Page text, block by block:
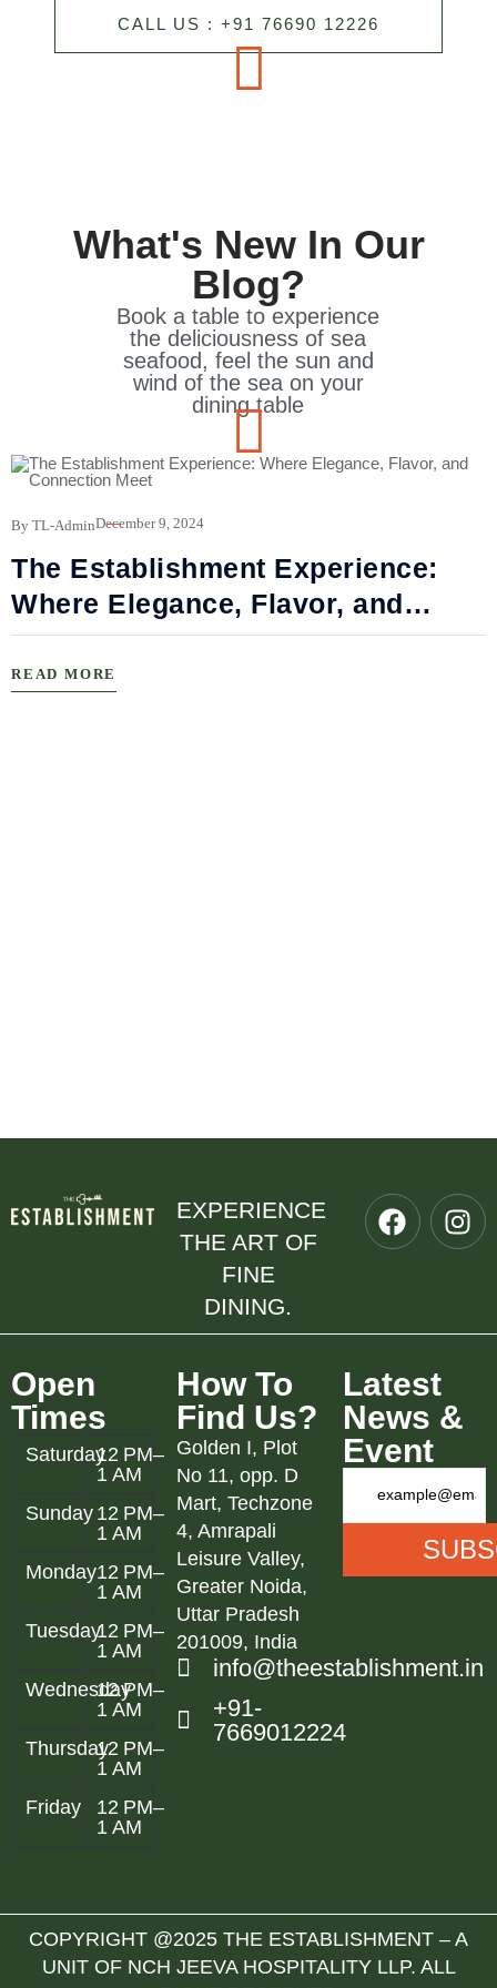
CALL US : +91 76690 12226
What's New In Our
Blog?
Book a table to experience
the deliciousness of sea
seafood, feel the sun and
wind of the sea on your
dining table
By TL-AdminDecember 9, 2024
The Establishment Experience:
Where Elegance, Flavor, and
Connection Meet
READ MORE
EXPERIENCE
THE ART OF
FINE
DINING.
Open
Times
Saturday12 PM–
1 AM
Sunday 12 PM–
1 AM
Monday12 PM–
1 AM
Tuesday12 PM–
1 AM
Wednesday12 PM–
1 AM
Thursday12 PM–
1 AM
Friday
12 PM–
1 AM
How To
Find Us?
Golden I, Plot
No 11, opp. D
Mart, Techzone
4, Amrapali
Leisure Valley,
Greater Noida,
Uttar Pradesh
201009, India
info@theestablishment.in
+91-
7669012224
Latest
News &
Event
COPYRIGHT @2025 THE ESTABLISHMENT – A
UNIT OF NCH JEEVA HOSPITALITY LLP. ALL